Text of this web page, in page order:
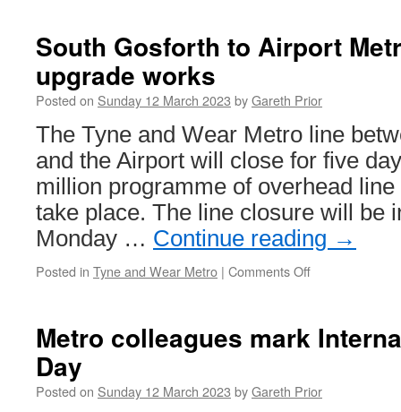
South Gosforth to Airport
upgrade works
Posted on Sunday 12 March 2023 byGareth Prior
The Tyne and Wear Metro line
and the Airport will close for five
million programme of overhead
take place. The line closure will be
Monday … Continue reading →
Posted in Tyne and Wear Metro | Comments Off
to
Airport
close
Metro colleagues mark
Day
Posted on Sunday 12 March 2023 byGareth Prior